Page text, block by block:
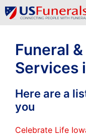
Skip
to
Funeral
Services
Here are a
you
Celebrate Life